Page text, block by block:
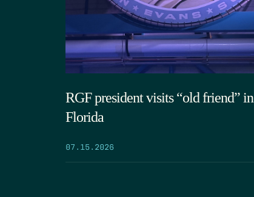
RGF president visits “old friend” in
Florida
07.15.2026